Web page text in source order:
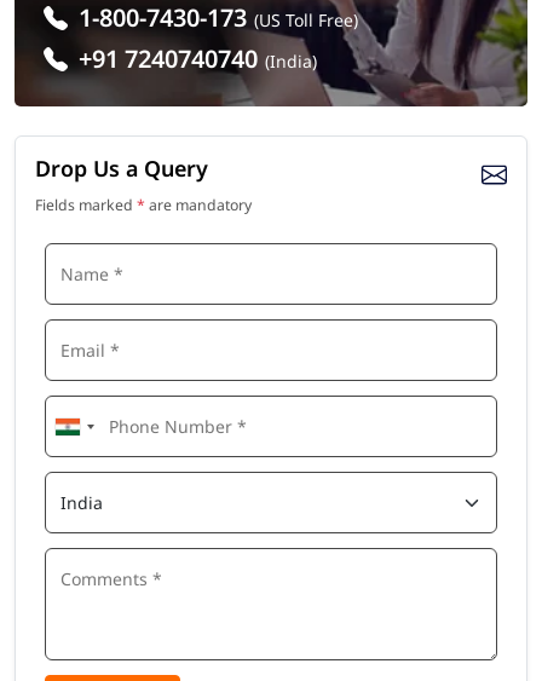
1-800-7430-173 (US Toll Free)
+91 7240740740 (India)
Drop Us a Query
Fields marked * are mandatory